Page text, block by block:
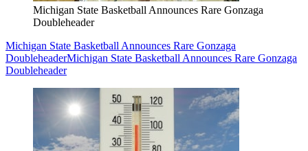
Michigan State Basketball Announces Rare Gonzaga
Doubleheader
Michigan State Basketball Announces Rare Gonzaga
DoubleheaderMichigan State Basketball Announces Rare Gonzaga
Doubleheader